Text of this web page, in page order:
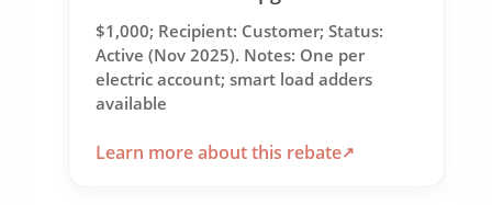
$1,000; Recipient: Customer; Status:
Active (Nov 2025). Notes: One per
electric account; smart load adders
available
Learn more about this rebate